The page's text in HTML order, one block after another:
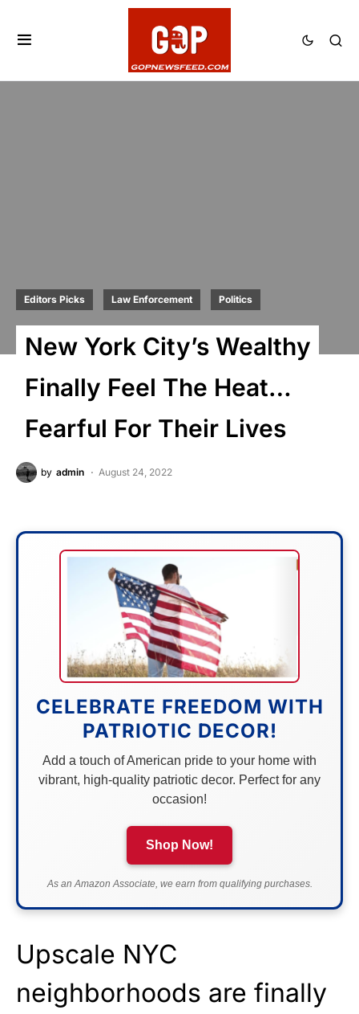
Editors Picks Law Enforcement Politics
New York City’s Wealthy
Finally Feel The Heat…
Fearful For Their Lives
by admin August 24, 2022
CELEBRATE FREEDOM WITH
PATRIOTIC DECOR!
Add a touch of American pride to your home with
vibrant, high-quality patriotic decor. Perfect for any
occasion!
Shop Now!
As an Amazon Associate, we earn from qualifying purchases.
Upscale NYC
neighborhoods are finally